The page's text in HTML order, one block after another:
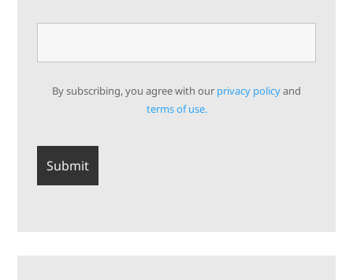
By subscribing, you agree with our privacy policyand
terms of use.